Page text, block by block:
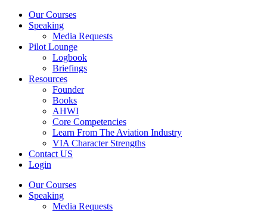
Our Courses
Speaking
Media Requests
Pilot Lounge
Logbook
Briefings
Resources
Founder
Books
AHWI
Core Competencies
Learn From The Aviation Industry
VIA Character Strengths
Contact US
Login
Our Courses
Speaking
Media Requests